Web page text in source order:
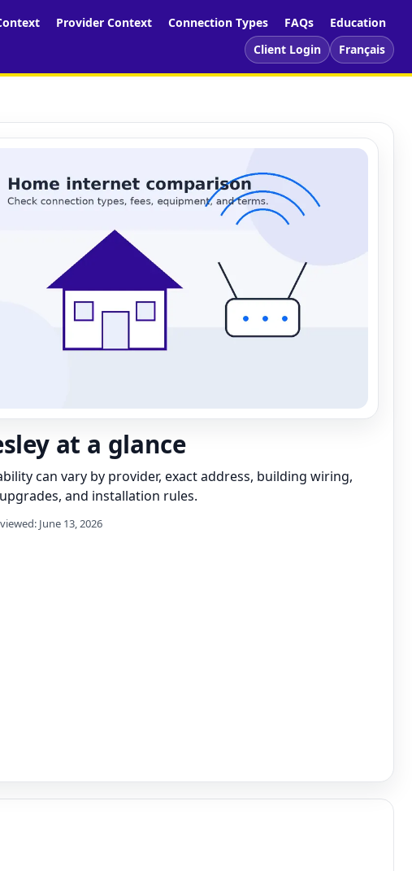
Provider Context Connection Types FAQs
Education
Client Login
Français
at a glance
can vary by provider, exact address, building wiring,
and installation rules.
June 13, 2026